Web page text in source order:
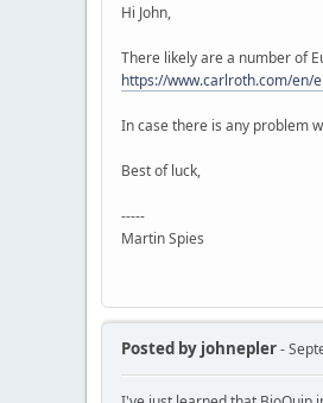
Hi John,
There likely are a number of
https://www.carlroth.com/en/
In case there is any problem
Best of luck,
-----
Martin Spies
Posted by johnepler-